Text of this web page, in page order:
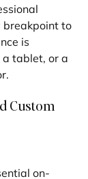
breakpoint to
is
a tablet, or a
Custom
on-